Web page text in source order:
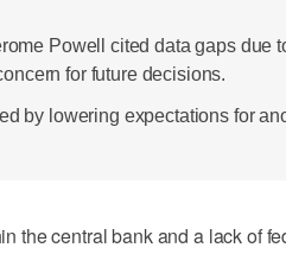
Powell cited data gaps due
for future decisions.
by lowering expectations for
the central bank and a lack of